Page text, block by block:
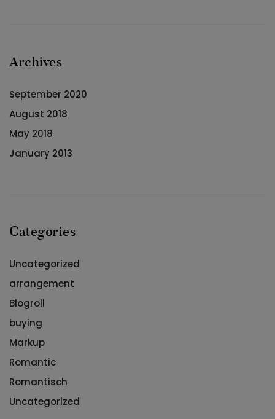
Archives
September 2020
August 2018
May 2018
January 2013
Categories
Uncategorized
arrangement
Blogroll
buying
Markup
Romantic
Romantisch
Uncategorized